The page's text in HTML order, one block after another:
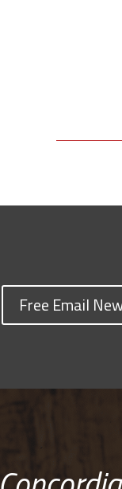
Free Email